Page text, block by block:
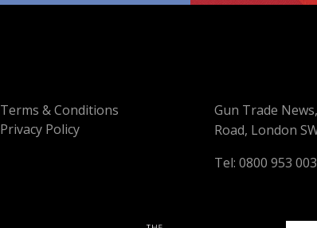
Terms & Conditions
Privacy Policy
Gun Trade
Road, London
Tel: 0800 953